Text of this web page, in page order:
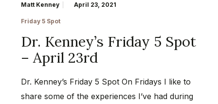
Matt Kenney April 23, 2021
Friday 5 Spot
Dr. Kenney’s Friday 5 Spot
– April 23rd
Dr. Kenney’s Friday 5 Spot On Fridays I like to
share some of the experiences I’ve had during